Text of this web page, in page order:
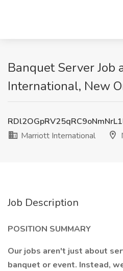
Banquet Server Job
International, New
Marriott International
Job Description
POSITION SUMMARY
Our jobs aren't just about
banquet or event. Instead,